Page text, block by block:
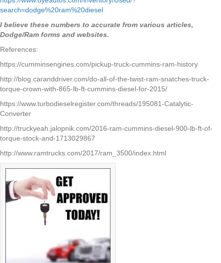
search=dodge%20ram%20diesel
I believe these numbers to accurate from various articles,
Dodge/Ram forms and websites.
References:
https://cumminsengines.com/pickup-truck-cummins-ram-history
http://blog.caranddriver.com/do-all-of-the-twist-ram-snatches-truck-
torque-crown-with-865-lb-ft-cummins-diesel-for-2015/
https://www.turbodieselregister.com/threads/195081-Catalytic-
Converter
http://truckyeah.jalopnik.com/2016-ram-cummins-diesel-900-lb-ft-of-
torque-stock-and-1713029867
http://www.ramtrucks.com/2017/ram_3500/index.html